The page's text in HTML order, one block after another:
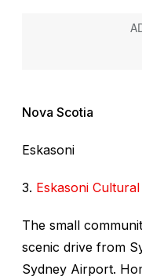
Nova Scotia
Eskasoni
3. Eskasoni
The small
scenic drive from
Sydney Airport.